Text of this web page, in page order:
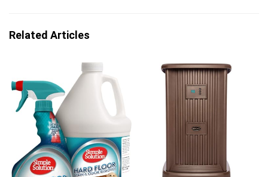
Related Articles